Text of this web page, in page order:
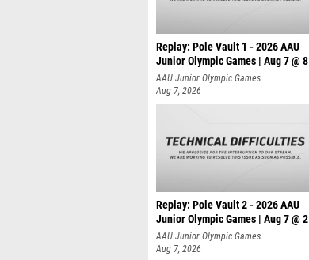
Replay: Pole Vault 1 - 2026 AAU
Junior Olympic Games | Aug 7 @ 8
AAU Junior Olympic Games
Aug 7, 2026
Replay: Pole Vault 2 - 2026 AAU
Junior Olympic Games | Aug 7 @ 2
AAU Junior Olympic Games
Aug 7, 2026